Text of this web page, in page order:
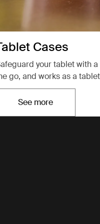
Cases
your tablet with
go, and works as a
See moreOpens in a new tab